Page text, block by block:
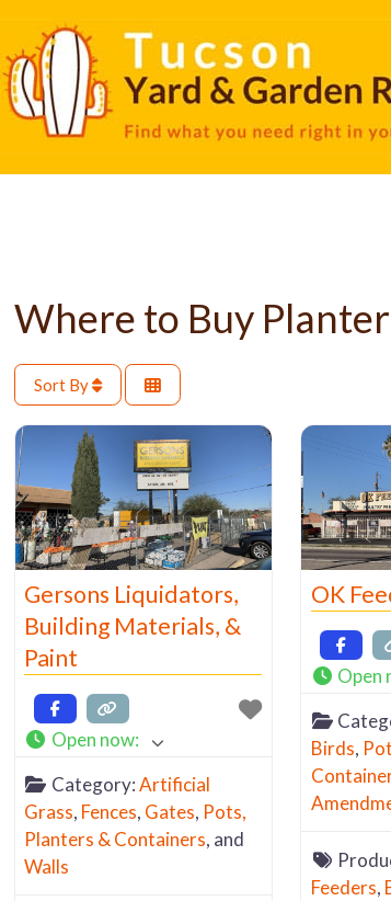
Where to Buy
Sort By
Gersons Liquidators,
Building Materials, &
Paint
Open now:
Category:Artificial
Grass, Fences, Gates, Pots,
Planters & Containers, and
Walls
OK
Open
Birds,
Feeders,